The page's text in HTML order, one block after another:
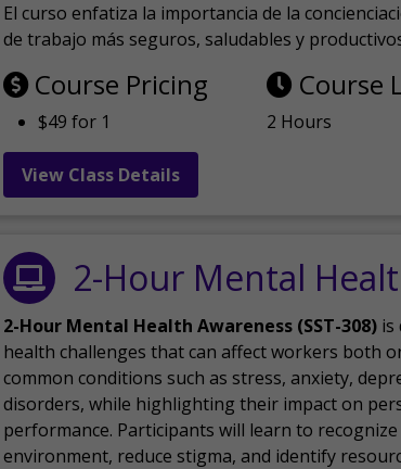
El curso enfatiza la importancia de la
de trabajo más seguros, saludables y
Course Pricing
$49 for 1
Course
2 Hours
View Class Details
2-Hour Mental
2-Hour Mental Health Awareness (SST-308) is
health challenges that can affect workers both
common conditions such as stress, anxiety,
disorders, while highlighting their impact on
performance. Participants will learn to
environment, reduce stigma, and identify